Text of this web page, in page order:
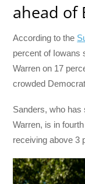
ahead of
According to the
percent of Iowans
Warren on 17
crowded
Sanders, who has
Warren, is in
receiving above 3